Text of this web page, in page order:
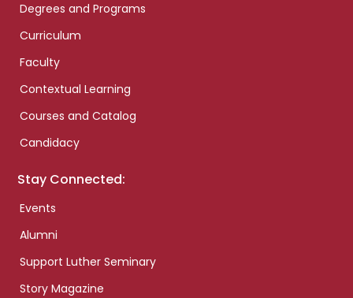
Degrees and Programs
Curriculum
Faculty
Contextual Learning
Courses and Catalog
Candidacy
Stay Connected:
Events
Alumni
Support Luther Seminary
Story Magazine